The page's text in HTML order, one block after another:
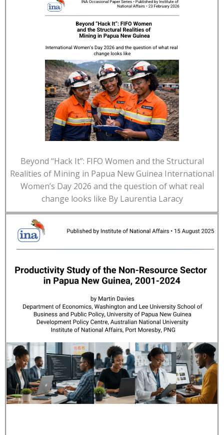
Beyond “Hack It”: FIFO Women and the Structural
Realities of Mining in Papua New Guinea International
Women’s Day 2026 and the question of what real
change looks like By Laurentia Laracy